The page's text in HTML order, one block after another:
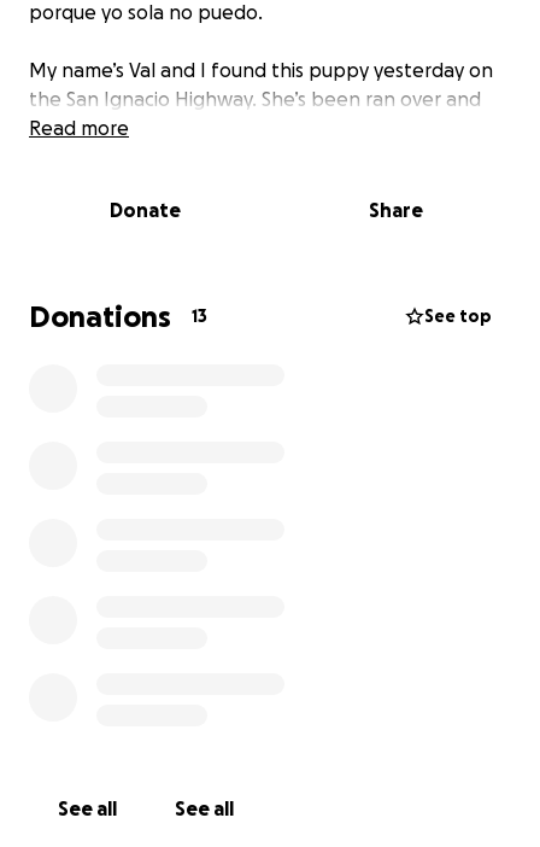
porque yo sola no puedo.
My name’s Val and I found this puppy yesterday on
the San Ignacio Highway. She’s been ran over and
badly hurt with a broken leg and hip. She’s only a
with funds for her surgery
Read more
Donate Share
Donations 13 See top
See all See all